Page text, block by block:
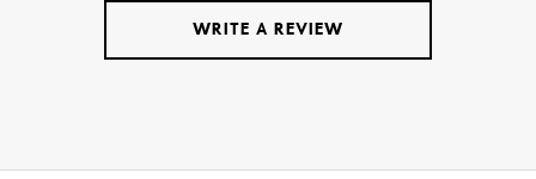
WRITE A REVIEW